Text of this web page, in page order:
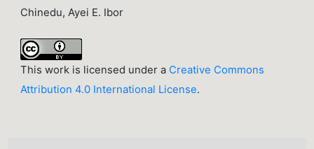
Chinedu, Ayei E. Ibor
This work is licensed under a Creative Commons
Attribution 4.0 International License.